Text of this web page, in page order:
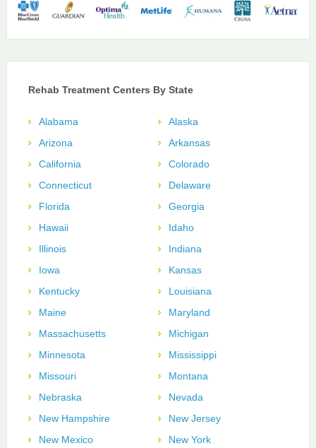
Rehab Treatment Centers By State
Alabama
Alaska
Arizona
Arkansas
California
Colorado
Connecticut
Delaware
Florida
Georgia
Hawaii
Idaho
Illinois
Indiana
Iowa
Kansas
Kentucky
Louisiana
Maine
Maryland
Massachusetts
Michigan
Minnesota
Mississippi
Missouri
Montana
Nebraska
Nevada
New Hampshire
New Jersey
New Mexico
New York